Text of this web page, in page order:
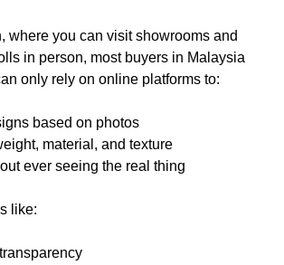
where you can visit showrooms and
in person, most buyers in Malaysia
only rely on online platforms to:
based on photos
material, and texture
ever seeing the real thing
like: